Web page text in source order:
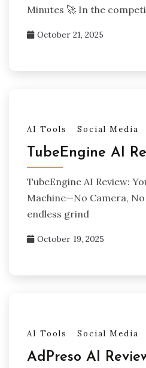
Minutes 🚀 In the
October 21, 2025
AI Tools Social Media
TubeEngine AI
TubeEngine AI Review:
Machine—No Camera,
endless grind
October 19, 2025
AI Tools Social Media
AdPreso AI